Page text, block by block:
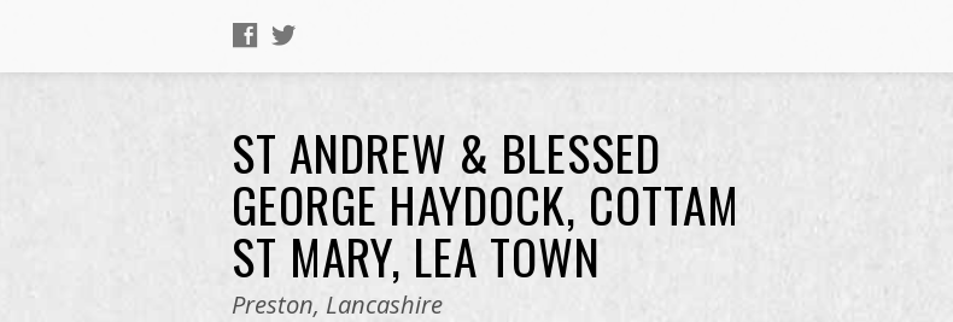
ST ANDREW & BLESSED
GEORGE HAYDOCK, COTTAM
ST MARY, LEA TOWN
Preston, Lancashire